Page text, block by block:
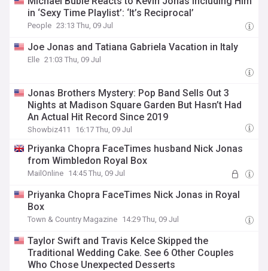
in ‘Sexy Time Playlist’: ‘It’s Reciprocal’
People 23:13 Thu, 09 Jul
Joe Jonas and Tatiana Gabriela Vacation in Italy
Elle 21:03 Thu, 09 Jul
Jonas Brothers Mystery: Pop Band Sells Out 3
Nights at Madison Square Garden But Hasn’t Had
An Actual Hit Record Since 2019
Showbiz411 16:17 Thu, 09 Jul
Priyanka Chopra FaceTimes husband Nick Jonas
from Wimbledon Royal Box
MailOnline 14:45 Thu, 09 Jul
Priyanka Chopra FaceTimes Nick Jonas in Royal
Box
Town & Country Magazine 14:29 Thu, 09 Jul
Taylor Swift and Travis Kelce Skipped the
Traditional Wedding Cake. See 6 Other Couples
Who Chose Unexpected Desserts